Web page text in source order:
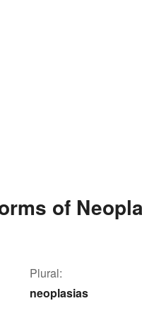
of
Plural:
neoplasias